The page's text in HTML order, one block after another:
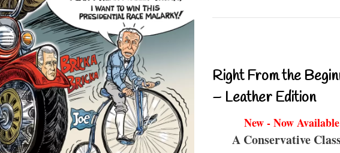
Right From the
– Leather Edition
New - Now
A Conservative